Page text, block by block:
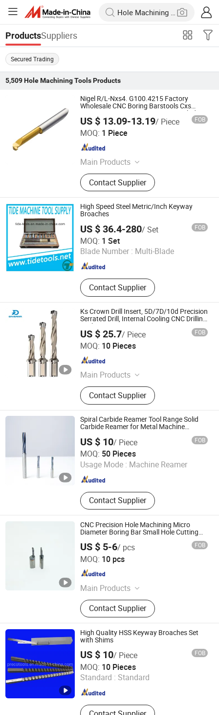
ProductsSuppliers
Secured Trading
5,509 Hole Machining ToolsProducts
Nigel R/L-Nxs4. G100.4215 Factory
Wholesale CNC Boring Barstools Cxs
Series Cxs-04G100-4215r 1025 Carbide
Lathe Boring Cutter
US $ 13.09-13.19/ Piece FOB
MOQ: 1 Piece
Main Products
Turning Inserts, Cutting Tools, Gear
Cutting Tools
Contact Supplier
Nigel Precision Machinery (ShangHai) Co., Ltd.
High Speed Steel Metric/Inch Keyway
Broaches
US $ 36.4-280/ Set FOB
MOQ: 1 Set
Blade Number : Multi-Blade
Contact Supplier
Qingdao Tide Machine Tool Supply Co., Ltd.
Shandong , China Since 2008
Ks Crown Drill Insert, 5D/7D/10d Precision
Serrated Drill, Internal Cooling CNC Drilling
Tool
US $ 25.7/ Piece FOB
MOQ: 10 Pieces
Main Products
Drill Bit, Milling Cutter, Tool Holder,
Cutting Inserts.
Contact Supplier
Dongguan Unixin Precision Tool Co., Ltd.
Guangdong , China
Spiral Carbide Reamer Tool Range Solid
Carbide Reamer for Metal Machine
US $ 10/ Piece FOB
MOQ: 50 Pieces
Usage Mode : Machine Reamer
Contact Supplier
Dalian Heshe Trading Co., Ltd.
Liaoning , China Since 2022
CNC Precision Hole Machining Micro
Diameter Boring Bar Small Hole Cutting
US $ 5-6/ pcs FOB
MOQ: 10 pcs
Main Products
Metal Cutting Tools
Contact Supplier
Shanghai Chaibo Precision Tools Co., Ltd.
Shanghai , China
High Quality HSS Keyway Broaches Set
with Shims
US $ 10/ Piece FOB
MOQ: 10 Pieces
Standard : Standard
Qingdao Preco Imp. & Exp. Co., Ltd.
Shandong , China Since 2007